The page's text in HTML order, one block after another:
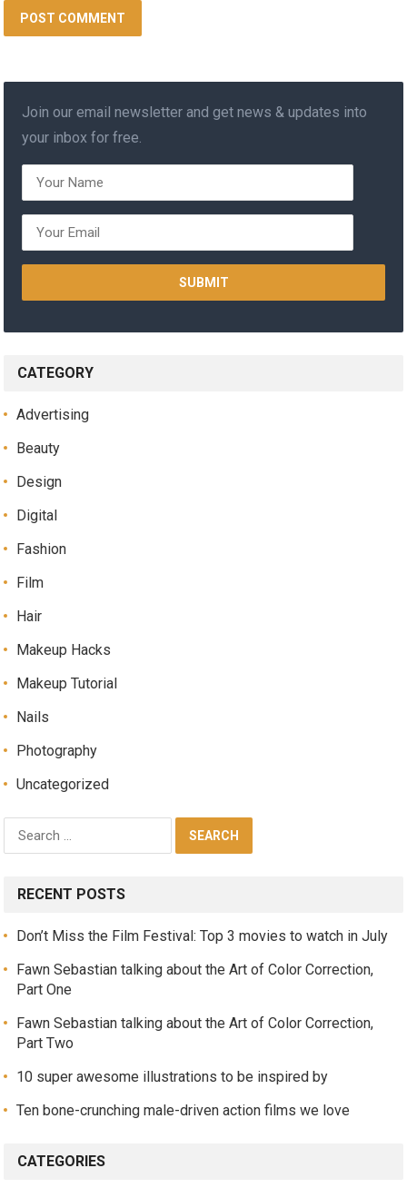
Join our email newsletter and get news & updates into
your inbox for free.
CATEGORY
Advertising
Beauty
Design
Digital
Fashion
Film
Hair
Makeup Hacks
Makeup Tutorial
Nails
Photography
Uncategorized
RECENT POSTS
Don’t Miss the Film Festival: Top 3 movies to watch in July
Fawn Sebastian talking about the Art of Color Correction,
Part One
Fawn Sebastian talking about the Art of Color Correction,
Part Two
10 super awesome illustrations to be inspired by
Ten bone-crunching male-driven action films we love
CATEGORIES